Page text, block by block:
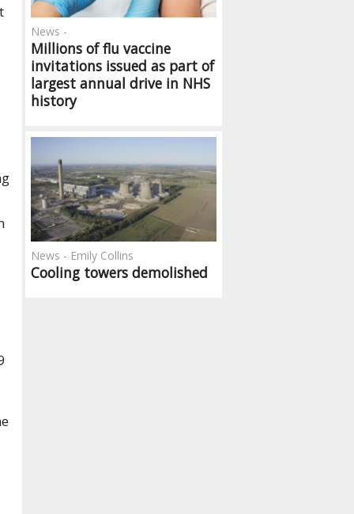
Millions of flu vaccine
invitations issued as part of
largest annual drive in NHS
history
News -
Cooling towers demolished
News - Emily Collins